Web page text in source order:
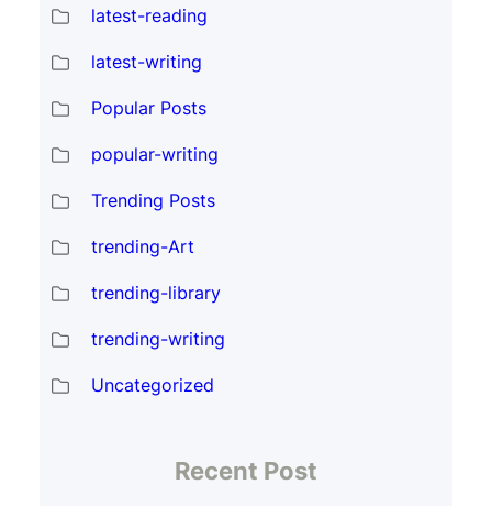
latest-reading
latest-writing
Popular Posts
popular-writing
Trending Posts
trending-Art
trending-library
trending-writing
Uncategorized
Recent Post